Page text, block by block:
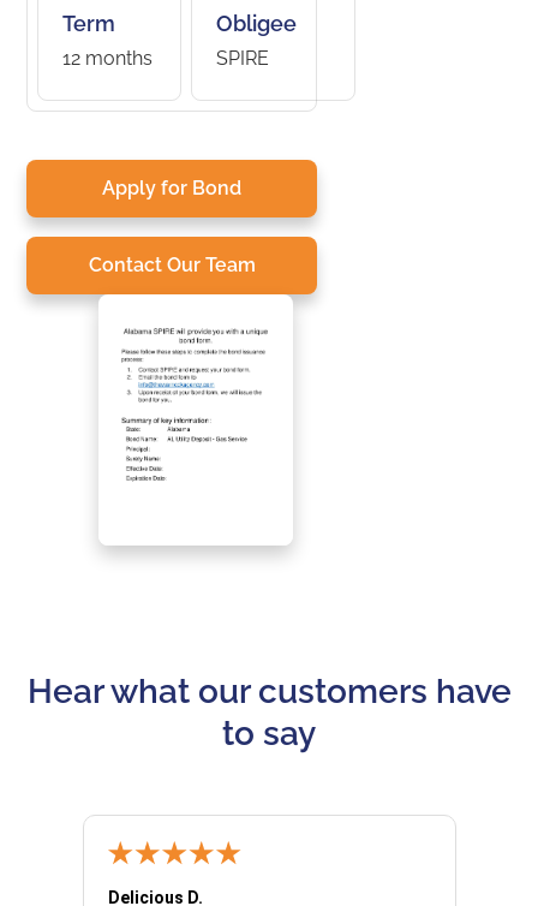
Term
12 months
Obligee
SPIRE
Apply for Bond
Contact Our Team
Hear what our customers have
to say
Delicious D.